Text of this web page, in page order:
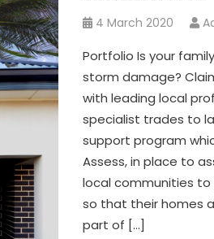
4 March 2020
Portfolio Is your
storm damage?
with leading local
specialist trades to
support program
Assess, in place to
local communities
so that their homes
part of […]